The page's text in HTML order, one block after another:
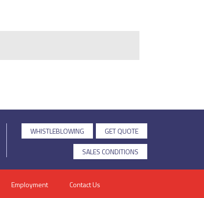
GET QUOTE
WHISTLEBLOWING
SALES CONDITIONS
Employment Contact Us